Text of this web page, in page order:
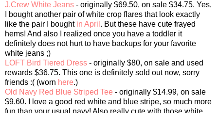
J.Crew White Jeans - originally $69.50, on sale $34.75. Yes,
I bought another pair of white crop flares that look exactly
like the pair I bought in April . But these have cute frayed
hems! And also I realized once you have a toddler it
definitely does not hurt to have backups for your favorite
white jeans ;)
LOFT Bird Tiered Dress - originally $80, on sale and used
rewards $36.75. This one is definitely sold out now, sorry
friends :( (worn here.)
Old Navy Red Blue Striped Tee - originally $14.99, on sale
$9.60. I love a good red white and blue stripe, so much more
fun than your usual navy! Also really cute with those white